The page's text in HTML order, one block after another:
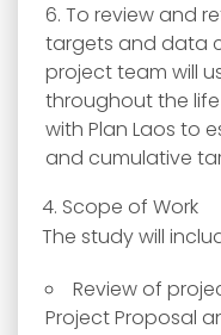
To review and
targets and data
project team will
throughout the
with Plan Laos to
and cumulative
4. Scope of Work
The study will
Review of
Project Proposal